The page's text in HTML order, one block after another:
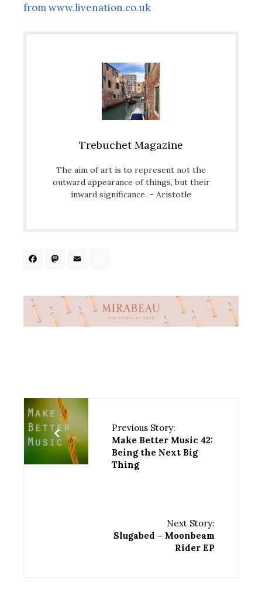
from www.livenation.co.uk
Trebuchet Magazine
The aim of art is to represent not the
outward appearance of things, but their
inward significance. – Aristotle
Facebook
Mastodon
Previous Story:
Make Better Music 42:
Being the Next Big
Thing
Next Story:
Slugabed – Moonbeam
Rider EP